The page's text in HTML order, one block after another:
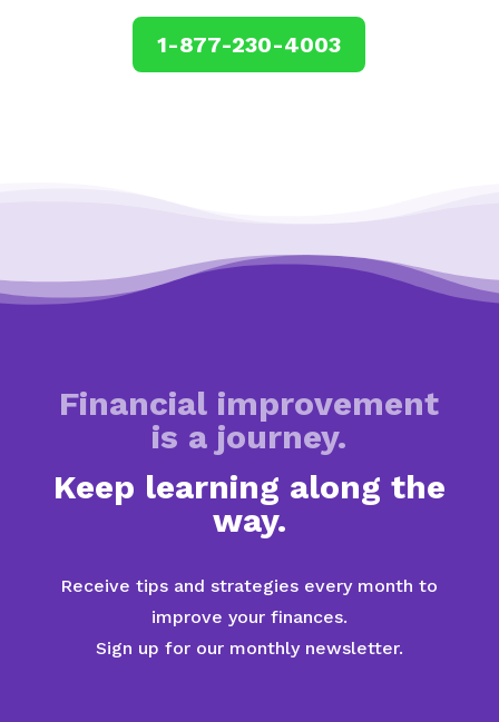
1-877-230-4003
Financial improvement
is a journey.
Keep learning along the
way.
Receive tips and strategies every month to
improve your finances.
Sign up for our monthly newsletter.